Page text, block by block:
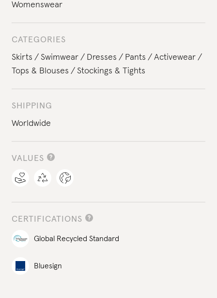
Womenswear
CATEGORIES
Skirts
Swimwear Dresses Pants
Activewear
Tops & Blouses
Stockings & Tights
SHIPPING
Worldwide
VALUES
CERTIFICATIONS
Global Recycled Standard
Bluesign